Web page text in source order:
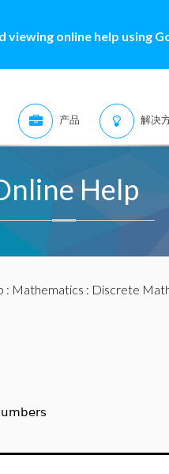
viewing online help using
产品 解决
Help
: Mathematics : Discrete